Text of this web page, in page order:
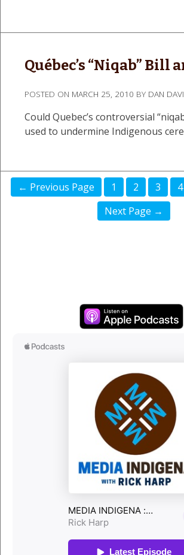
Québec’s “Niqab” Bill
POSTED ON MARCH 25, 2010 BY DAN
Could Quebec’s controversial
used to undermine Indigenous
← Previous Page 1 2 3 4
Next Page →